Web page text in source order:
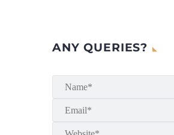
ANY QUERIES?